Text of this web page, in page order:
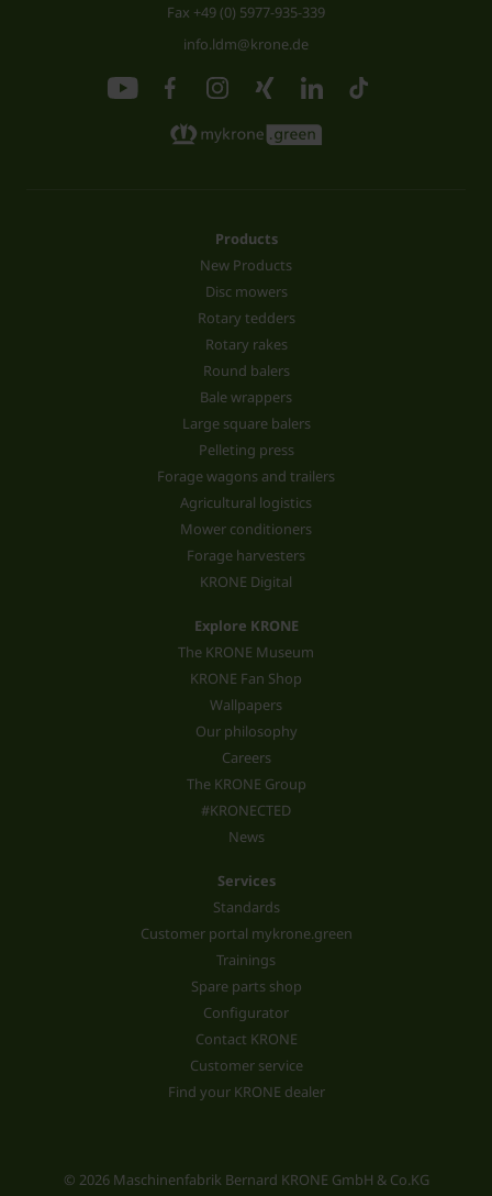
Fax +49 (0) 5977-935-339
info.ldm@krone.de
Products
New Products
Disc mowers
Rotary tedders
Rotary rakes
Round balers
Bale wrappers
Large square balers
Pelleting press
Forage wagons and trailers
Agricultural logistics
Mower conditioners
Forage harvesters
KRONE Digital
Explore KRONE
The KRONE Museum
KRONE Fan Shop
Wallpapers
Our philosophy
Careers
The KRONE Group
#KRONECTED
News
Services
Standards
Customer portal mykrone.green
Trainings
Spare parts shop
Configurator
Contact KRONE
Customer service
Find your KRONE dealer
© 2026 Maschinenfabrik Bernard KRONE GmbH & Co.KG